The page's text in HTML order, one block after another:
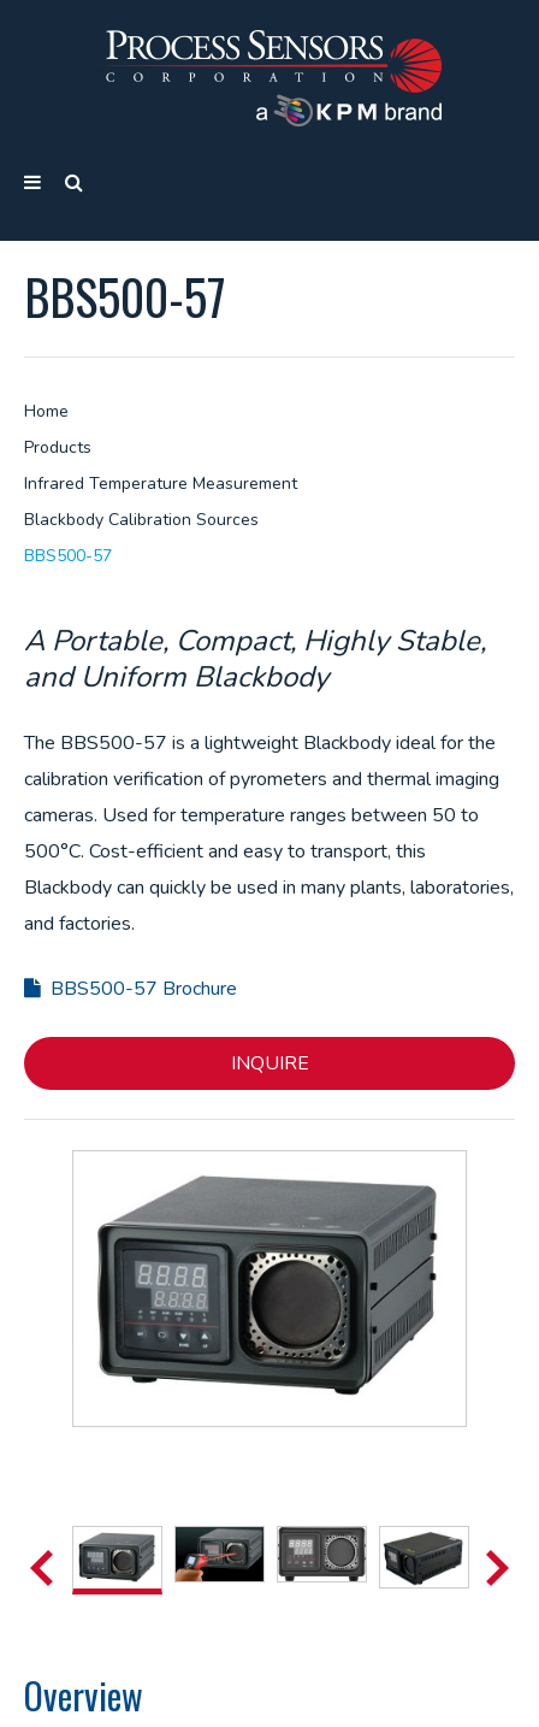
BBS500-57
Home
Products
Infrared Temperature Measurement
Blackbody Calibration Sources
BBS500-57
A Portable, Compact, Highly Stable,
and Uniform Blackbody
The BBS500-57 is a lightweight Blackbody ideal for the
calibration verification of pyrometers and thermal imaging
cameras. Used for temperature ranges between 50 to
500°C. Cost-efficient and easy to transport, this
Blackbody can quickly be used in many plants, laboratories,
and factories.
BBS500-57 Brochure
INQUIRE
Overview